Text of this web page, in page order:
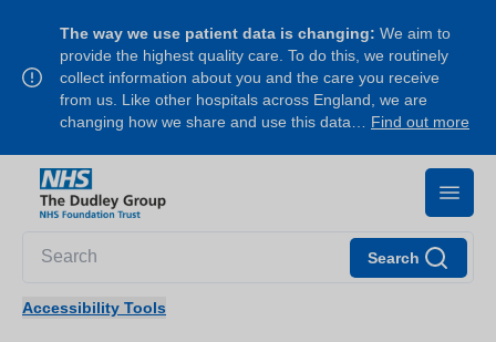
The way we use patient data is changing: We aim to
provide the highest quality care. To do this, we routinely
collect information about you and the care you receive
from us. Like other hospitals across England, we are
changing how we share and use this data… Find out more
Search
Accessibility Tools